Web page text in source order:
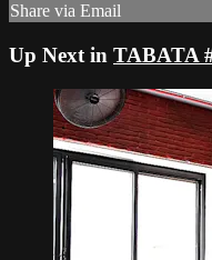
Share via Email
Up Next in TABATA